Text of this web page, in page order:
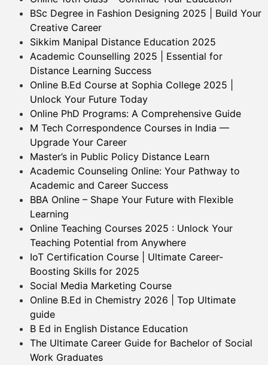
BSc Degree in Fashion Designing 2025 | Build Your
Creative Career
Sikkim Manipal Distance Education 2025
Academic Counselling 2025 | Essential for
Distance Learning Success
Online B.Ed Course at Sophia College 2025 |
Unlock Your Future Today
Online PhD Programs: A Comprehensive Guide
M Tech Correspondence Courses in India —
Upgrade Your Career
Master’s in Public Policy Distance Learn
Academic Counseling Online: Your Pathway to
Academic and Career Success
BBA Online – Shape Your Future with Flexible
Learning
Online Teaching Courses 2025 : Unlock Your
Teaching Potential from Anywhere
IoT Certification Course | Ultimate Career-
Boosting Skills for 2025
Social Media Marketing Course
Online B.Ed in Chemistry 2026 | Top Ultimate
guide
B Ed in English Distance Education
The Ultimate Career Guide for Bachelor of Social
Work Graduates